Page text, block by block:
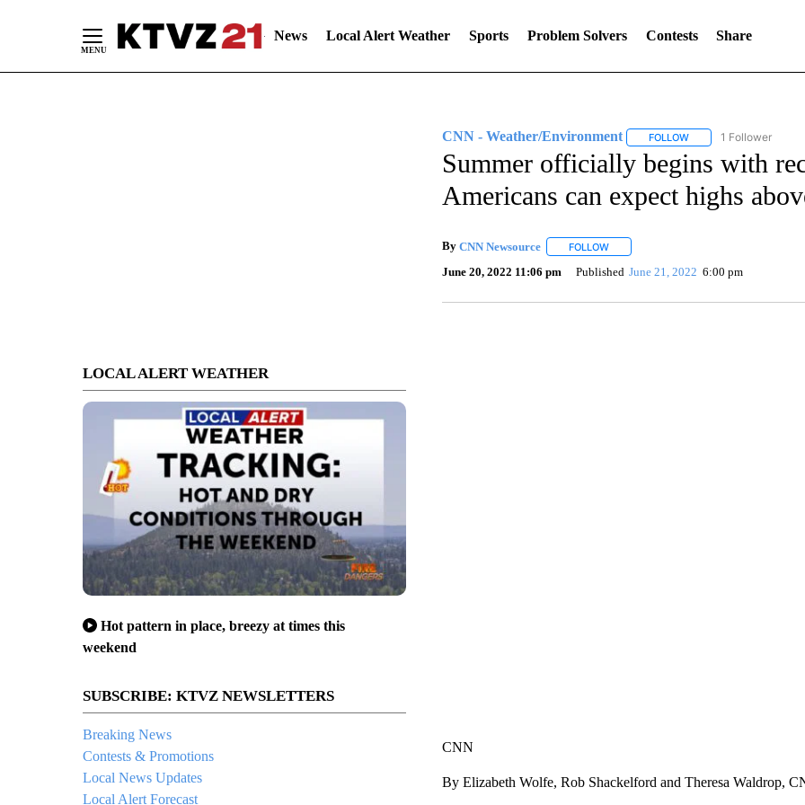
News Local Alert Weather Sports Problem Solvers Contests Share
LOCAL ALERT WEATHER
Hot pattern in place, breezy at times this
weekend
SUBSCRIBE: KTVZ NEWSLETTERS
Breaking News
Contests & Promotions
Local News Updates
Local Alert Forecast
CNN - Weather/Environment FOLLOWFOLLOW "CNN -
1 Follower
Summer officially begins with
Americans can expect highs
By CNN Newsource FOLLOWFOLLOW "" TO RECEIVE NOTIFICATIONS
June 20, 2022 11:06 pm Published June 21, 2022 6:00 pm
CNN
By Elizabeth Wolfe, Rob Shackelford and Theresa Waldrop,